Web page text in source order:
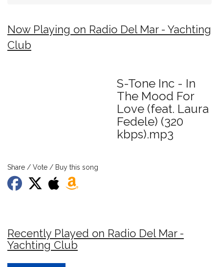
Now Playing on Radio Del Mar - Yachting
Club
S-Tone Inc - In
The Mood For
Love (feat. Laura
Fedele) (320
kbps).mp3
Share / Vote / Buy this song
Recently Played on Radio Del Mar -
Yachting Club